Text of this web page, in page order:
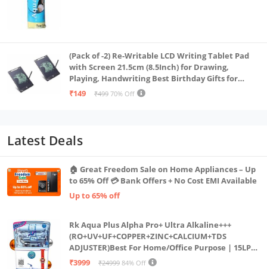
(Pack of -2) Re-Writable LCD Writing Tablet Pad
with Screen 21.5cm (8.5Inch) for Drawing,
Playing, Handwriting Best Birthday Gifts for
Adults & Kids Girls Boys, Multicolor
₹149 ₹499 70% Off
Latest Deals
🏠 Great Freedom Sale on Home Appliances – Up
to 65% Off 💳 Bank Offers + No Cost EMI Available
Up to 65% off
Rk Aqua Plus Alpha Pro+ Ultra Alkaline+++
(RO+UV+UF+COPPER+ZINC+CALCIUM+TDS
ADJUSTER)Best For Home/Office Purpose | 15LPH
| 12litrs
₹3999 ₹24999 84% Off